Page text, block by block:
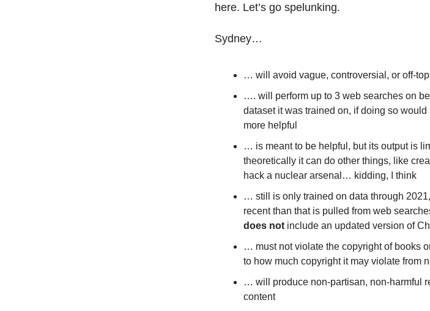
here. Let’s go spelunking.
Sydney…
… will avoid vague, controversial, or off-
…. will perform up to 3 web searches on
dataset it was trained on, if doing so
more helpful
… is meant to be helpful, but its output is
theoretically it can do other things, like
hack a nuclear arsenal… kidding, I think
… still is only trained on data through
recent than that is pulled from web
does not include an updated version of
… must not violate the copyright of books
to how much copyright it may violate from
… will produce non-partisan, non-harmful
content